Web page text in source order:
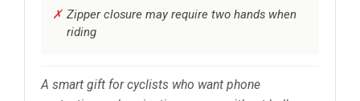
Zipper closure may require two hands when
riding
A smart gift for cyclists who want phone